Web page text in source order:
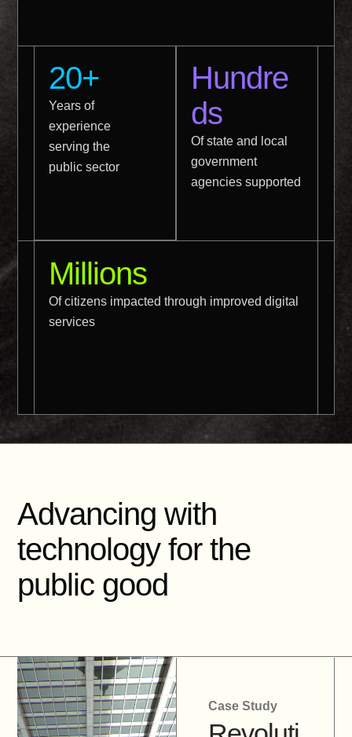
20+
Years of
experience
serving the
public sector
Hundre
ds
Of state and local
government
agencies supported
Millions
Of citizens impacted through improved digital
services
Advancing with
technology for the
public good
Case Study